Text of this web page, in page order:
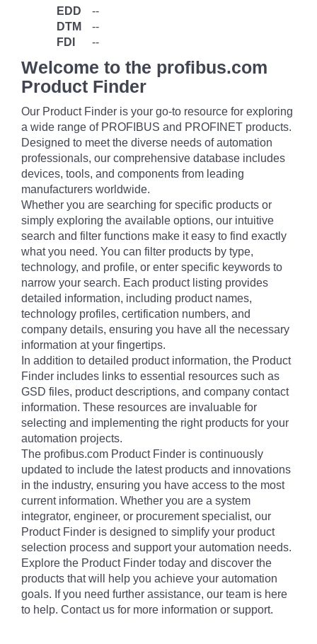
EDD
--
DTM
--
FDI
--
Welcome to the profibus.com
Product Finder
Our Product Finder is your go-to resource for exploring
a wide range of PROFIBUS and PROFINET products.
Designed to meet the diverse needs of automation
professionals, our comprehensive database includes
devices, tools, and components from leading
manufacturers worldwide.
Whether you are searching for specific products or
simply exploring the available options, our intuitive
search and filter functions make it easy to find exactly
what you need. You can filter products by type,
technology, and profile, or enter specific keywords to
narrow your search. Each product listing provides
detailed information, including product names,
technology profiles, certification numbers, and
company details, ensuring you have all the necessary
information at your fingertips.
In addition to detailed product information, the Product
Finder includes links to essential resources such as
GSD files, product descriptions, and company contact
information. These resources are invaluable for
selecting and implementing the right products for your
automation projects.
The profibus.com Product Finder is continuously
updated to include the latest products and innovations
in the industry, ensuring you have access to the most
current information. Whether you are a system
integrator, engineer, or procurement specialist, our
Product Finder is designed to simplify your product
selection process and support your automation needs.
Explore the Product Finder today and discover the
products that will help you achieve your automation
goals. If you need further assistance, our team is here
to help. Contact us for more information or support.